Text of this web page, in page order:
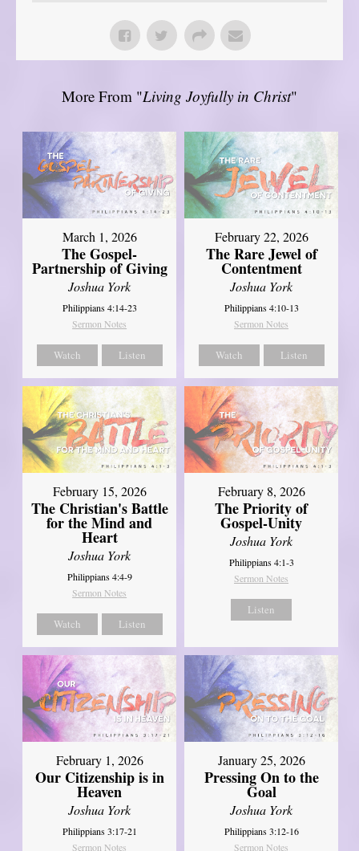
More From "Living Joyfully in Christ"
March 1, 2026
The Gospel-
Partnership of Giving
Joshua York
Philippians 4:14-23
Sermon Notes
Watch Listen
February 22, 2026
The Rare Jewel of
Contentment
Joshua York
Philippians 4:10-13
Sermon Notes
Watch Listen
February 15, 2026
The Christian's Battle
for the Mind and
Heart
Joshua York
Philippians 4:4-9
Sermon Notes
Watch Listen
February 8, 2026
The Priority of
Gospel-Unity
Joshua York
Philippians 4:1-3
Sermon Notes
Listen
February 1, 2026
Our Citizenship is in
Heaven
Joshua York
Philippians 3:17-21
Sermon Notes
January 25, 2026
Pressing On to the
Goal
Joshua York
Philippians 3:12-16
Sermon Notes